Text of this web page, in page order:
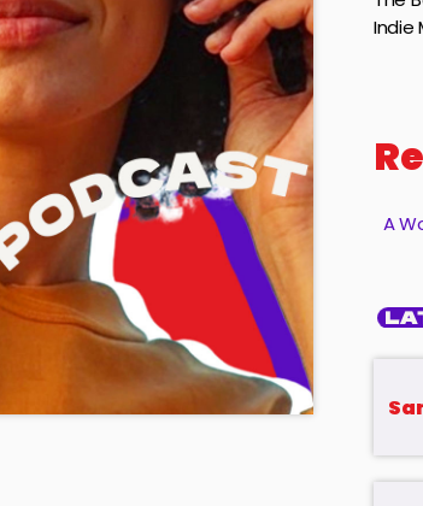
Indie
A